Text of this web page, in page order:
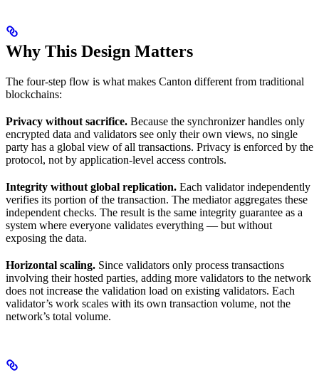
Why This Design Matters
The four-step flow is what makes Canton different from traditional
blockchains:
Privacy without sacrifice. Because the synchronizer handles only
encrypted data and validators see only their own views, no single
party has a global view of all transactions. Privacy is enforced by the
protocol, not by application-level access controls.
Integrity without global replication. Each validator independently
verifies its portion of the transaction. The mediator aggregates these
independent checks. The result is the same integrity guarantee as a
system where everyone validates everything — but without
exposing the data.
Horizontal scaling. Since validators only process transactions
involving their hosted parties, adding more validators to the network
does not increase the validation load on existing validators. Each
validator’s work scales with its own transaction volume, not the
network’s total volume.